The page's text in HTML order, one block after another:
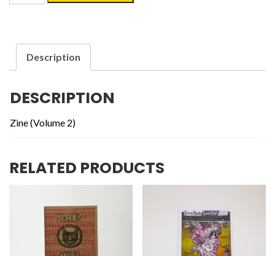
Foolish
quantity
Description
DESCRIPTION
Zine (Volume 2)
RELATED PRODUCTS